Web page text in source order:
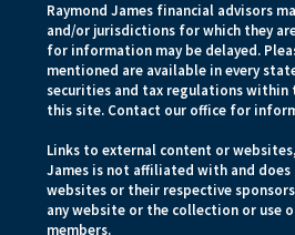
Raymond James financial advisors
and/or jurisdictions for which they
for information may be delayed.
mentioned are available in every
securities and tax regulations
this site. Contact our office for
Links to external content or
James is not affiliated with and
websites or their respective
any website or the collection or use
members.